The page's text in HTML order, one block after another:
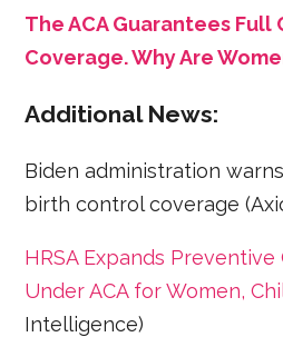
The ACA Guarantees
Coverage. Why Are
Additional News:
Biden administration
birth control coverage
HRSA Expands Preventive
Under ACA for Women,
Intelligence)